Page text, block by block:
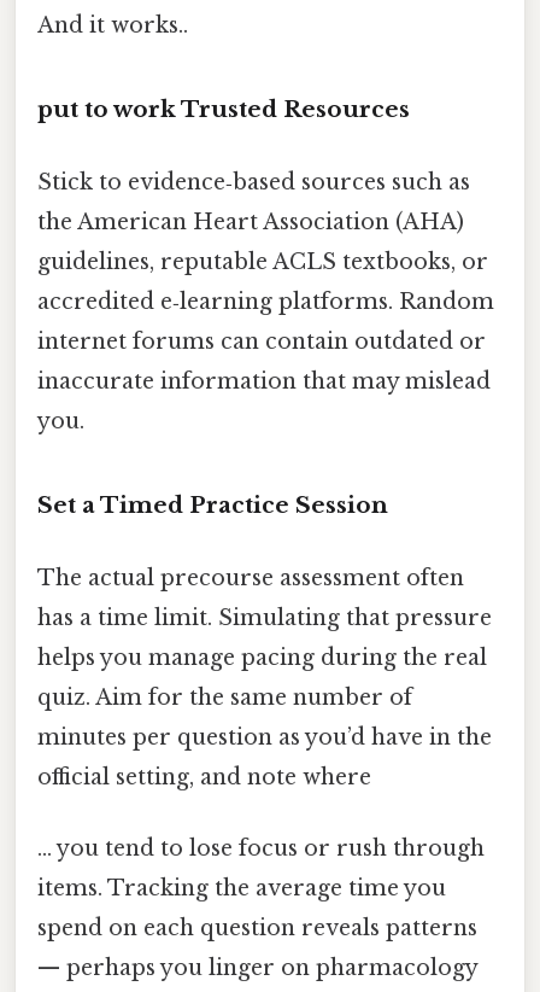
And it works..
put to work Trusted Resources
Stick to evidence‑based sources such as
the American Heart Association (AHA)
guidelines, reputable ACLS textbooks, or
accredited e‑learning platforms. Random
internet forums can contain outdated or
inaccurate information that may mislead
you.
Set a Timed Practice Session
The actual precourse assessment often
has a time limit. Simulating that pressure
helps you manage pacing during the real
quiz. Aim for the same number of
minutes per question as you’d have in the
official setting, and note where
… you tend to lose focus or rush through
items. Tracking the average time you
spend on each question reveals patterns
— perhaps you linger on pharmacology